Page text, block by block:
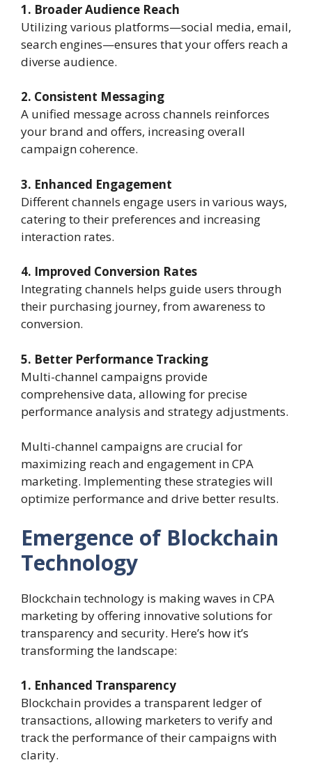
1. Broader Audience Reach
Utilizing various platforms—social media, email,
search engines—ensures that your offers reach a
diverse audience.
2. Consistent Messaging
A unified message across channels reinforces
your brand and offers, increasing overall
campaign coherence.
3. Enhanced Engagement
Different channels engage users in various ways,
catering to their preferences and increasing
interaction rates.
4. Improved Conversion Rates
Integrating channels helps guide users through
their purchasing journey, from awareness to
conversion.
5. Better Performance Tracking
Multi-channel campaigns provide
comprehensive data, allowing for precise
performance analysis and strategy adjustments.
Multi-channel campaigns are crucial for
maximizing reach and engagement in CPA
marketing. Implementing these strategies will
optimize performance and drive better results.
Emergence of Blockchain
Technology
Blockchain technology is making waves in CPA
marketing by offering innovative solutions for
transparency and security. Here’s how it’s
transforming the landscape:
1. Enhanced Transparency
Blockchain provides a transparent ledger of
transactions, allowing marketers to verify and
track the performance of their campaigns with
clarity.